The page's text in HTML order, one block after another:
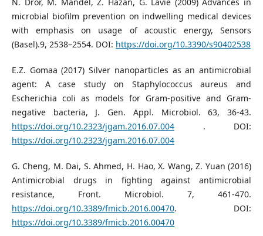
microbial biofilm prevention on indwelling medical devices
with emphasis on usage of acoustic energy, Sensors
(Basel).9, 2538–2554. DOI: https://doi.org/10.3390/s90402538
E.Z. Gomaa (2017) Silver nanoparticles as an antimicrobial
agent: A case study on Staphylococcus aureus and
Escherichia coli as models for Gram-positive and Gram-
negative bacteria, J. Gen. Appl. Microbiol. 63, 36-43.
https://doi.org/10.2323/jgam.2016.07.004. DOI:
https://doi.org/10.2323/jgam.2016.07.004
G. Cheng, M. Dai, S. Ahmed, H. Hao, X. Wang, Z. Yuan (2016)
Antimicrobial drugs in fighting against antimicrobial
resistance, Front. Microbiol. 7, 461-470.
https://doi.org/10.3389/fmicb.2016.00470. DOI:
https://doi.org/10.3389/fmicb.2016.00470